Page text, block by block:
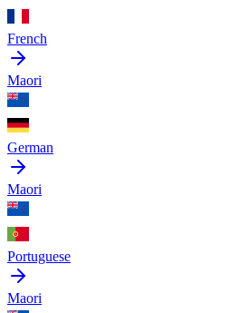
French
Maori
German
Maori
Portuguese
Maori